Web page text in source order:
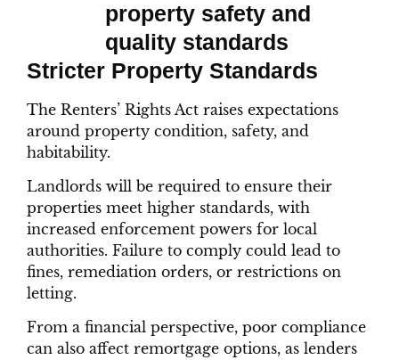
Stricter Property Standards
The Renters’ Rights Act raises expectations
around property condition, safety, and
habitability.
Landlords will be required to ensure their
properties meet higher standards, with
increased enforcement powers for local
authorities. Failure to comply could lead to
fines, remediation orders, or restrictions on
letting.
From a financial perspective, poor compliance
can also affect remortgage options, as lenders